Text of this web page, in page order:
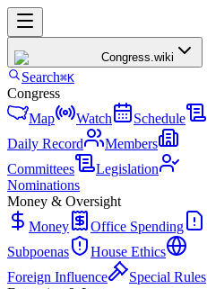
Congress.wiki
Search⌘K
Congress
Map
Watch
Schedule
Daily Record
Members
Committees
Legislation
Nominations
Money & Oversight
Money
Office Spending
Subpoenas
House Ethics
Foreign Influence
Special Rules